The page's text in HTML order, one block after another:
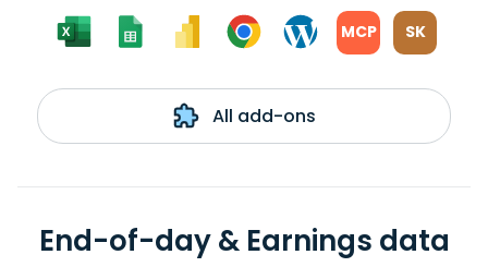
MCP SK
All add-ons
End-of-day & Earnings data